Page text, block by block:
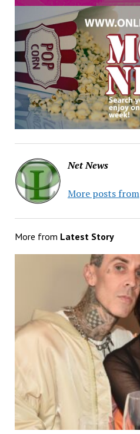
Net News
More posts from
More from Latest Story